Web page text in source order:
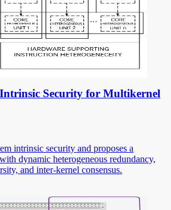
Security for Multikernel
intrinsic security and proposes a
dynamic heterogeneous redundancy,
and inter-kernel consensus.